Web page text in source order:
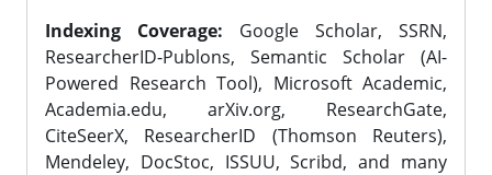
Indexing Coverage: Google Scholar, SSRN,
ResearcherID-Publons, Semantic Scholar (AI-
Powered Research Tool), Microsoft Academic,
Academia.edu, arXiv.org, ResearchGate,
CiteSeerX, ResearcherID (Thomson Reuters),
Mendeley, DocStoc, ISSUU, Scribd, and many